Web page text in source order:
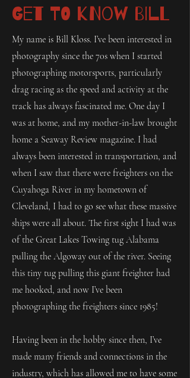
Get to Know Bill
My name is Bill Kloss. I’ve been interested in
photography since the 70s when I started
photographing motorsports, particularly
drag racing as the speed and activity at the
track has always fascinated me. One day I
was at home, and my mother-in-law brought
home a Seaway Review magazine. I had
always been interested in transportation, and
when I saw that there were freighters on the
Cuyahoga River in my hometown of
Cleveland, I had to go see what these massive
ships were all about. The first sight I had was
of the Great Lakes Towing tug Alabama
pulling the Algoway out of the river. Seeing
this tiny tug pulling this giant freighter had
me hooked, and now I’ve been
photographing the freighters since 1985!
Having been in the hobby since then, I’ve
made many friends and connections in the
industry, which has allowed me to have some